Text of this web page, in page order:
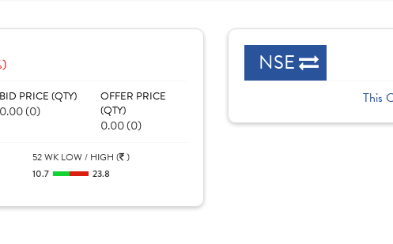
BID PRICE (QTY)
0.00 (0)
OFFER PRICE
(QTY)
0.00 (0)
52 WK LOW / HIGH ( )
10.7
23.8
NSE
This